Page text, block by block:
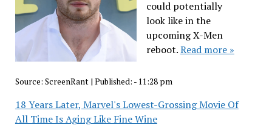
could potentially
look like in the
upcoming X-Men
reboot.Read more »
Source: ScreenRant | Published: - 11:28 pm
18 Years Later, Marvel's Lowest-Grossing Movie Of
All Time Is Aging Like Fine Wine